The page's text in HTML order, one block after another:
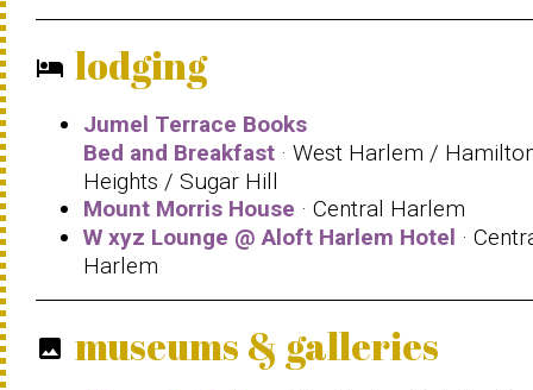
hotel lodging
Jumel Terrace Books
Bed and Breakfast · West Harlem /
Heights / Sugar Hill
Mount Morris House · Central Harlem
W xyz Lounge @ Aloft Harlem Hotel ·
Harlem
photo museums & galleries